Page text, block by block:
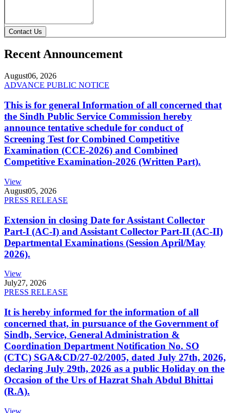
Contact Us
Recent Announcement
August06, 2026
ADVANCE PUBLIC NOTICE
This is for general Information of all concerned that
the Sindh Public Service Commission hereby
announce tentative schedule for conduct of
Screening Test for Combined Competitive
Examination (CCE-2026) and Combined
Competitive Examination-2026 (Written Part).
View
August05, 2026
PRESS RELEASE
Extension in closing Date for Assistant Collector
Part-I (AC-I) and Assistant Collector Part-II (AC-II)
Departmental Examinations (Session April/May
2026).
View
July27, 2026
PRESS RELEASE
It is hereby informed for the information of all
concerned that, in pursuance of the Government of
Sindh, Service, General Administration &
Coordination Department Notification No. SO
(CTC) SGA&CD/27-02/2005, dated July 27th, 2026,
declaring July 29th, 2026 as a public Holiday on the
Occasion of the Urs of Hazrat Shah Abdul Bhittai
(R.A).
View